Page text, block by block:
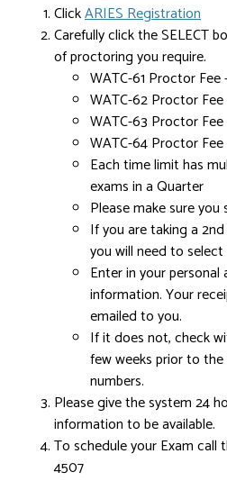
ClickARIES Registration
Carefully click the SELECT
of proctoring you require.
WATC-61 Proctor Fee
WATC-62 Proctor
WATC-63 Proctor
WATC-64 Proctor
Each time limit has
exams in a Quarter
Please make sure
If you are taking a
you will need to
Enter in your
information. Your
emailed to you.
If it does not, check
few weeks prior to
numbers.
Please give the system 24
information to be available.
To schedule your Exam call
4507